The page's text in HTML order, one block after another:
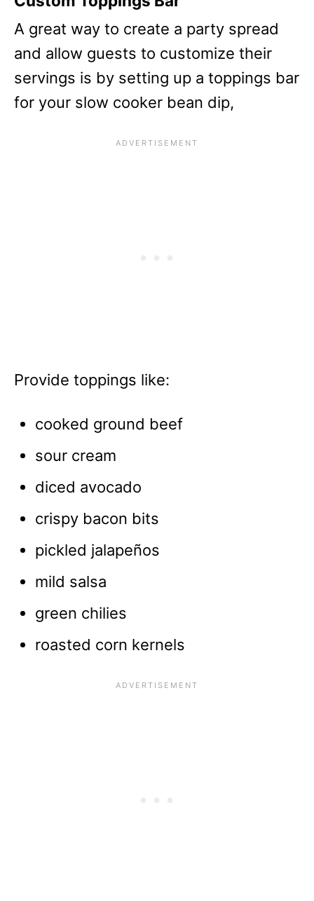
A great way to create a party spread
and allow guests to customize their
servings is by setting up a toppings bar
for your slow cooker bean dip,
Provide toppings like:
cooked ground beef
sour cream
diced avocado
crispy bacon bits
pickled jalapeños
mild salsa
green chilies
roasted corn kernels